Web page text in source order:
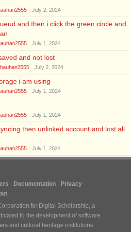
July 2, 2024
and then i click the green circle and
July 1, 2024
and not lost
July 2, 2024
i am using
July 1, 2024
July 1, 2024
then unlinked account and lost all
July 1, 2024
Documentation
Privacy
for Digital Scholarship, a
to the development of software
and cultural heritage institutions.